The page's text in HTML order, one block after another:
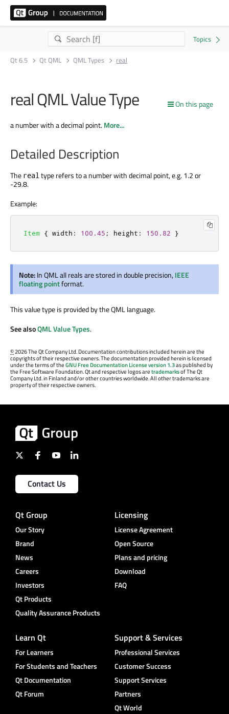
Qt 6.5 Qt QML QML Types real
On this page
real QML Value Type
a number with a decimal point.More...
Detailed Description
The realtype refers to a number with decimal point, e.g. 1.2 or
-29.8.
Example:
Item { width : 100.45 ; height : 150.82 }
Note:In QML all reals are stored in double precision,IEEE
floating pointformat.
This value type is provided by the QML language.
See alsoQML Value Types.
©2026 The Qt Company Ltd. Documentation contributions included herein are the
copyrights of their respective owners. The documentation provided herein is licensed
under the terms of theGNU Free Documentation License version 1.3as published by
the Free Software Foundation. Qt and respective logos aretrademarksof The Qt
Company Ltd. in Finland and/or other countries worldwide. All other trademarks are
property of their respective owners.
Contact Us
Qt Group
Our Story
Brand
News
Careers
Investors
Qt Products
Quality Assurance Products
Licensing
License Agreement
Open Source
Plans and pricing
Download
FAQ
Learn Qt
For Learners
For Students and Teachers
Qt Documentation
Qt Forum
Support & Services
Professional Services
Customer Success
Support Services
Partners
Qt World